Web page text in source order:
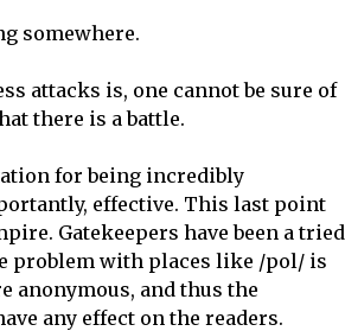
somewhere.
attacks is, one cannot be sure of
there is a battle.
for being incredibly
effective. This last point
Gatekeepers have been a tried
problem with places like /pol/ is
anonymous, and thus the
any effect on the readers.